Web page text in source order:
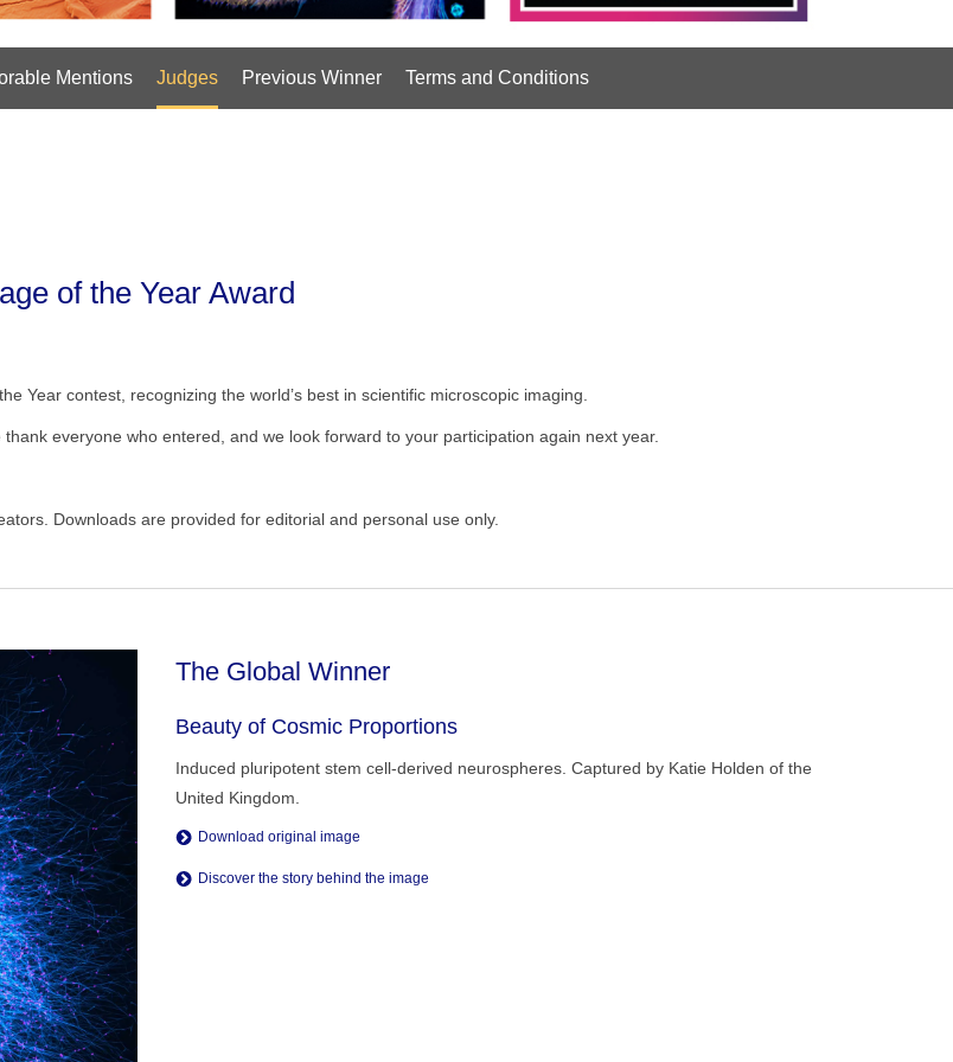
Mentions Judges Previous Winner Terms and Conditions
of the Year Award
Year contest, recognizing the world’s best in scientific microscopic imaging.
everyone who entered, and we look forward to your participation again next year.
Downloads are provided for editorial and personal use only.
The Global Winner
Beauty of Cosmic Proportions
Induced pluripotent stem cell-derived neurospheres. Captured by Katie Holden of the
United Kingdom.
Download original image
Discover the story behind the image